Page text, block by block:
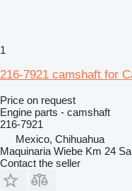
1
216-7921 camshaft for
Price on request
Engine parts - camshaft
216-7921
Mexico, Chihuahua
Maquinaria Wiebe Km 24 Sa
Contact the seller